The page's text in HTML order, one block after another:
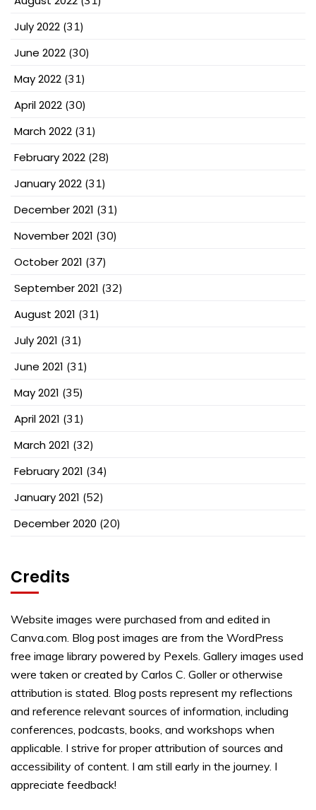
July 2022 (31)
June 2022 (30)
May 2022 (31)
April 2022 (30)
March 2022 (31)
February 2022 (28)
January 2022 (31)
December 2021 (31)
November 2021 (30)
October 2021 (37)
September 2021 (32)
August 2021 (31)
July 2021 (31)
June 2021 (31)
May 2021 (35)
April 2021 (31)
March 2021 (32)
February 2021 (34)
January 2021 (52)
December 2020 (20)
Credits
Website images were purchased from and edited in
Canva.com. Blog post images are from the WordPress
free image library powered by Pexels. Gallery images used
were taken or created by Carlos C. Goller or otherwise
attribution is stated. Blog posts represent my reflections
and reference relevant sources of information, including
conferences, podcasts, books, and workshops when
applicable. I strive for proper attribution of sources and
accessibility of content. I am still early in the journey. I
appreciate feedback!